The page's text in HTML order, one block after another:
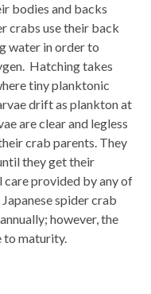
bodies and backs
crabs use their back
water in order to
Hatching takes
tiny planktonic
drift as plankton at
are clear and legless
crab parents. They
they get their
care provided by any of
spider crab
however, the
to maturity.